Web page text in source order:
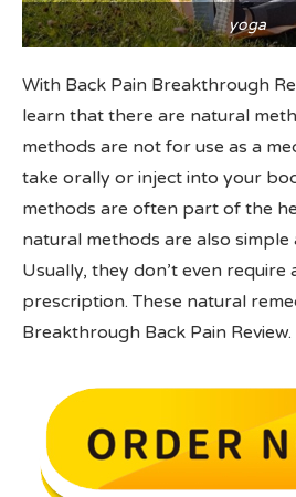
yoga
With Back Pain Breakthrough
learn that there are natural
methods are not for use as a
take orally or inject into your
methods are often part of the
natural methods are also simple
Usually, they don’t even require
prescription. These natural
Breakthrough Back Pain Review.